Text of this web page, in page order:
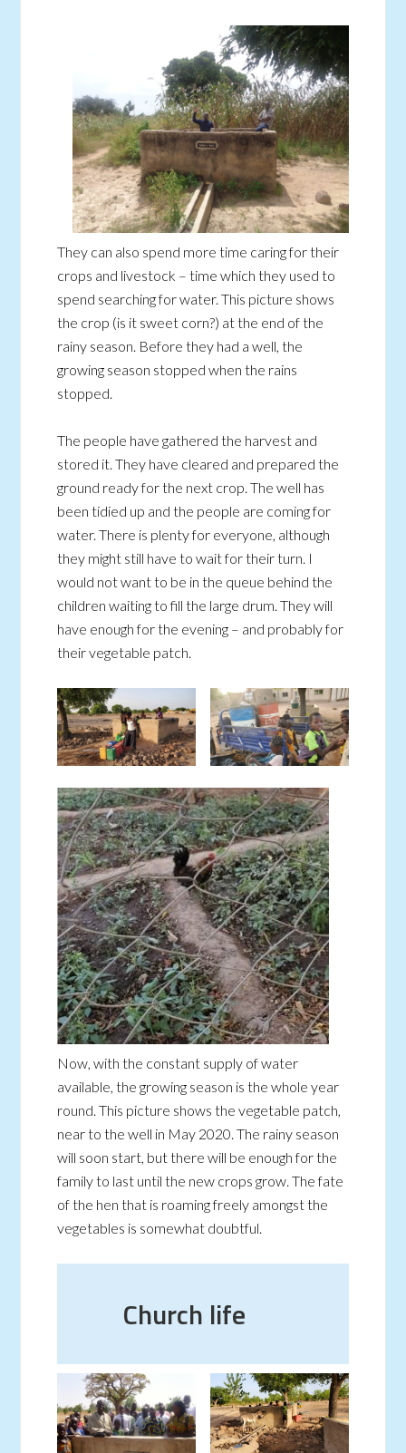
They can also spend more time caring for their
crops and livestock – time which they used to
spend searching for water. This picture shows
the crop (is it sweet corn?) at the end of the
rainy season. Before they had a well, the
growing season stopped when the rains
stopped.
The people have gathered the harvest and
stored it. They have cleared and prepared the
ground ready for the next crop. The well has
been tidied up and the people are coming for
water. There is plenty for everyone, although
they might still have to wait for their turn. I
would not want to be in the queue behind the
children waiting to fill the large drum. They will
have enough for the evening – and probably for
their vegetable patch.
Now, with the constant supply of water
available, the growing season is the whole year
round. This picture shows the vegetable patch,
near to the well in May 2020. The rainy season
will soon start, but there will be enough for the
family to last until the new crops grow. The fate
of the hen that is roaming freely amongst the
vegetables is somewhat doubtful.
Church life